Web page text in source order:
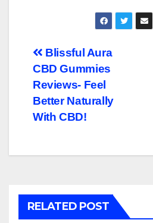
Post
navigation
Blissful Aura
CBD Gummies
Reviews- Feel
Better Naturally
With CBD!
RELATED POST